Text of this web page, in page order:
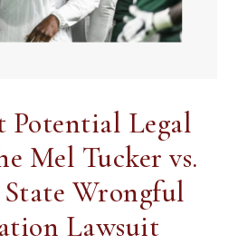
Potential Legal
Mel Tucker vs.
Wrongful
Lawsuit